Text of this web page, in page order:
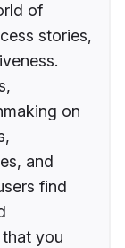
of
stories,
on
and
find
you